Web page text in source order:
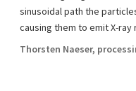
sinusoidal path the
causing them to emit X-ray
Thorsten Naeser,